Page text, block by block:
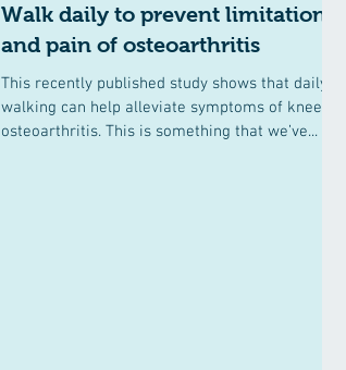
Walk daily to prevent limitations
and pain of osteoarthritis
This recently published study shows that daily
walking can help alleviate symptoms of knee
osteoarthritis. This is something that we’ve...